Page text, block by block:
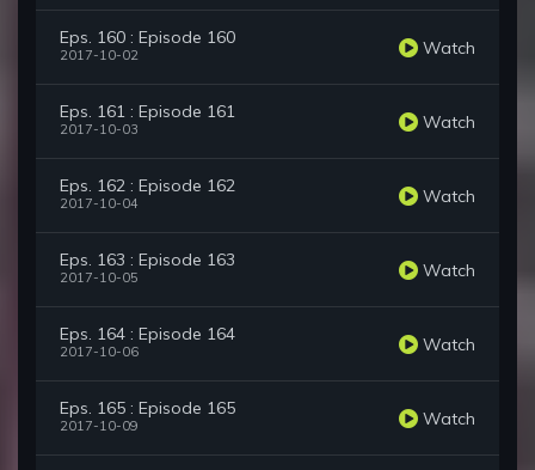
Eps. 160 : Episode 160
2017-10-02 Watch
Eps. 161 : Episode 161
2017-10-03 Watch
Eps. 162 : Episode 162
2017-10-04 Watch
Eps. 163 : Episode 163
2017-10-05 Watch
Eps. 164 : Episode 164
2017-10-06 Watch
Eps. 165 : Episode 165
2017-10-09 Watch